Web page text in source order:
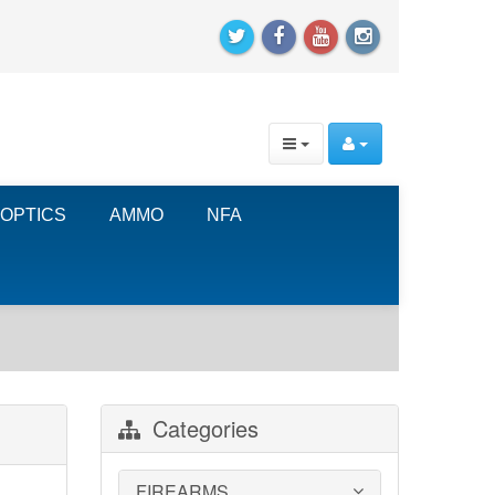
OPTICS AMMO NFA
Categories